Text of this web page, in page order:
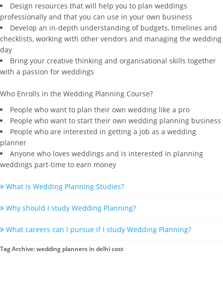
Design resources that will help you to plan weddings
professionally and that you can use in your own business
Develop an in-depth understanding of budgets, timelines and
checklists, working with other vendors and managing the wedding
day
Bring your creative thinking and organisational skills together
with a passion for weddings
Who Enrolls in the Wedding Planning Course?
People who want to plan their own wedding like a pro
People who want to start their own wedding planning business
People who are interested in getting a job as a wedding
planner
Anyone who loves weddings and is interested in planning
weddings part-time to earn money
What is Wedding Planning Studies?
Why should I study Wedding Planning?
What careers can I pursue if I study Wedding Planning?
Tag Archive: wedding planners in delhi cost